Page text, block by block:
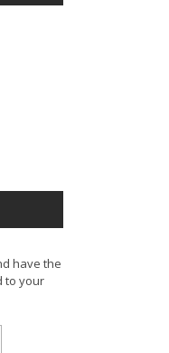
have the
to your